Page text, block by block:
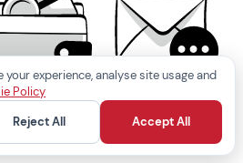
wallet SMS marketing
experience, analyse site usage and
Policy
Reject All Accept All